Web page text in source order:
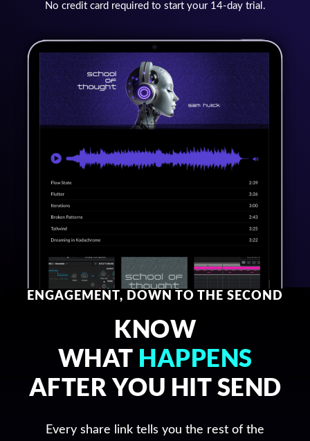
No credit card required to start your 14-day trial.
ENGAGEMENT, DOWN TO THE SECOND
KNOW
WHAT HAPPENS
AFTER YOU HIT SEND
Every share link tells you the rest of the